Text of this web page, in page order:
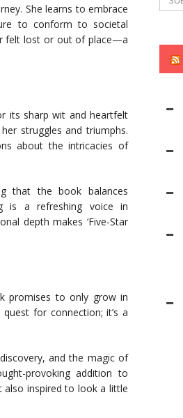
She learns to embrace
to conform to societal
felt lost or out of place—a
its sharp wit and heartfelt
struggles and triumphs.
about the intricacies of
that the book balances
is a refreshing voice in
depth makes ‘Five-Star
promises to only grow in
for connection; it’s a
and the magic of
provoking addition to
also inspired to look a little